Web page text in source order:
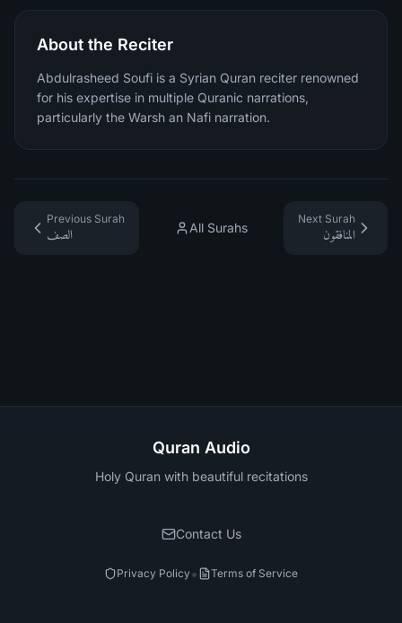
About the Reciter
Abdulrasheed Soufi is a Syrian Quran reciter renowned
for his expertise in multiple Quranic narrations,
particularly the Warsh an Nafi narration.
Previous Surah
الصف
All Surahs
Next Surah
المنافقون
Quran Audio
Holy Quran with beautiful recitations
Contact Us
Privacy Policy• Terms of Service